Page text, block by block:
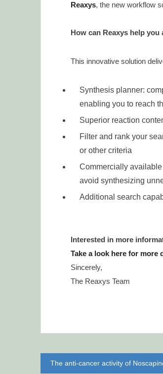
Reaxys, the new workflow
How can Reaxys help you
This innovative solution
Synthesis planner:
enabling you to reach
Superior reaction
Filter and rank your
or other criteria
Commercially
avoid synthesizing
Additional search
Interested in more
Take a look here for more
Sincerely,
The Reaxys Team
Post
The anti-cancer activity of